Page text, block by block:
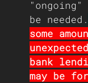
be needed.
some
bank
may be